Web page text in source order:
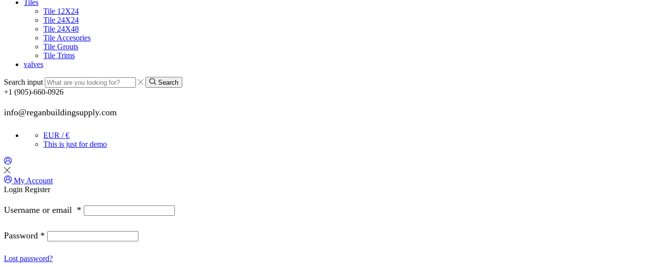
Tiles
Tile 12X24
Tile 24X24
Tile 24X48
Tile Accesories
Tile Grouts
Tile Trims
valves
Search input Search
+1 (905)-660-0926
info@reganbuildingsupply.com
EUR / €
This is just for demo
My Account
Login Register
Username or email *
Password *
Lost password?